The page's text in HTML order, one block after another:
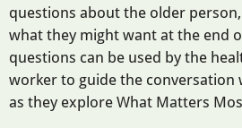
questions about the older
what they might want at the end
questions can be used by the
worker to guide the conversation
as they explore What Matters